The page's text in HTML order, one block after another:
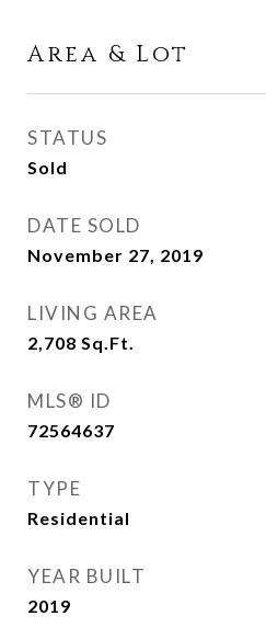
Area & Lot
STATUS
Sold
DATE SOLD
November 27, 2019
LIVING AREA
2,708 Sq.Ft.
MLS® ID
72564637
TYPE
Residential
YEAR BUILT
2019